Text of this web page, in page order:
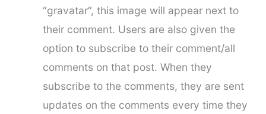
“gravatar”, this image will appear next to
their comment. Users are also given the
option to subscribe to their comment/all
comments on that post. When they
subscribe to the comments, they are sent
updates on the comments every time they